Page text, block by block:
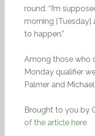
round. “I’m
morning [Tuesday]
to happen.”
Among those who
Monday qualifier
Palmer and
Brought to you by
of the article here